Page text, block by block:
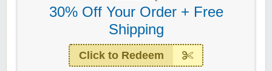
30% Off Your Order + Free
Shipping
Click to Redeem